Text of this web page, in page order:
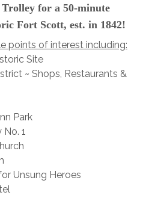
for a 50-minute
Fort Scott, est. in 1842!
points of interest including:
Site
~ Shops, Restaurants &
Park
No. 1
Unsung Heroes